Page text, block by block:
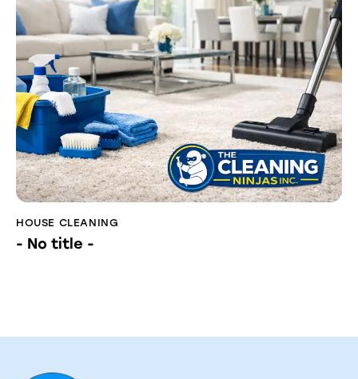
HOUSE CLEANING
- No title -